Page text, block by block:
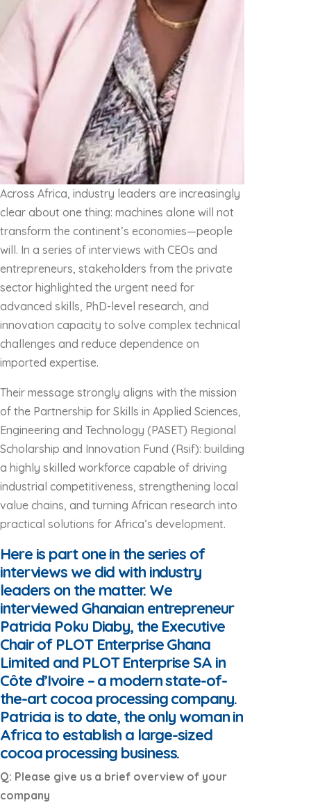
Across Africa, industry leaders are increasingly
clear about one thing: machines alone will not
transform the continent’s economies—people
will. In a series of interviews with CEOs and
entrepreneurs, stakeholders from the private
sector highlighted the urgent need for
advanced skills, PhD-level research, and
innovation capacity to solve complex technical
challenges and reduce dependence on
imported expertise.
Their message strongly aligns with the mission
of the Partnership for Skills in Applied Sciences,
Engineering and Technology (PASET) Regional
Scholarship and Innovation Fund (Rsif): building
a highly skilled workforce capable of driving
industrial competitiveness, strengthening local
value chains, and turning African research into
practical solutions for Africa’s development.
Here is part one in the series of
interviews we did with industry
leaders on the matter. We
interviewed Ghanaian entrepreneur
Patricia Poku Diaby, the Executive
Chair of PLOT Enterprise Ghana
Limited and PLOT Enterprise SA in
Côte d’Ivoire – a modern state-of-
the-art cocoa processing company.
Patricia is to date, the only woman in
Africa to establish a large-sized
cocoa processing business.
Q: Please give us a brief overview of your
company